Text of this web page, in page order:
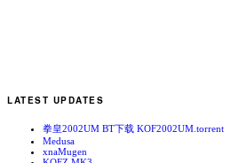
LATEST UPDATES
拳皇2002UM BT下载 KOF2002UM.torrent
Medusa
xnaMugen